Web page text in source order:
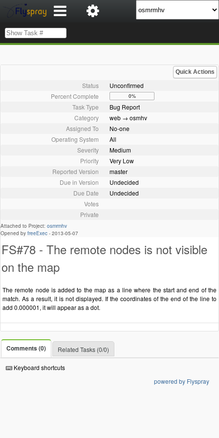
Quick Actions
Status
Unconfirmed
Percent Complete
0%
Task Type
Bug Report
Category
web → osmhv
Assigned To
No-one
Operating System
All
Severity
Medium
Priority
Very Low
Reported Version
master
Due in Version
Undecided
Due Date
Undecided
Votes
Private
Attached to Project: osmrmhv
Opened by freeExec - 2013-05-07
FS#78 - The remote nodes is not visible
on the map
The remote node is added to the map as a line where the start and end of the
match. As a result, it is not displayed. If the coordinates of the end of the line to
add 0.000001, it will appear as a dot.
Comments (0) Related Tasks (0/0)
Keyboard shortcuts
powered by Flyspray